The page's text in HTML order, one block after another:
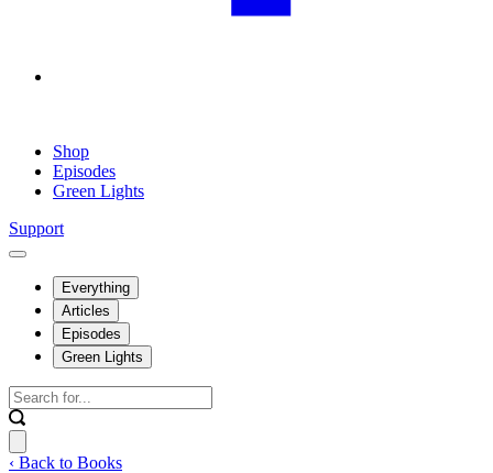
Shop
Episodes
Green Lights
Support
Everything
Articles
Episodes
Green Lights
‹ Back to Books